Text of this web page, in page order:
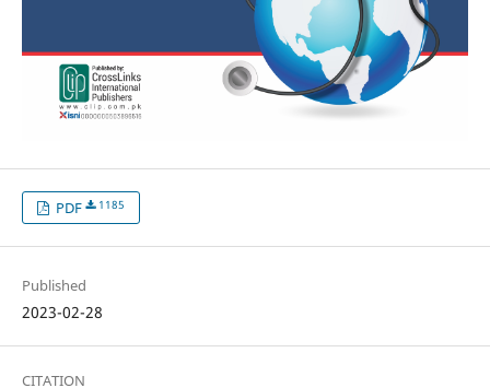
PDF 1185
Published
2023-02-28
CITATION